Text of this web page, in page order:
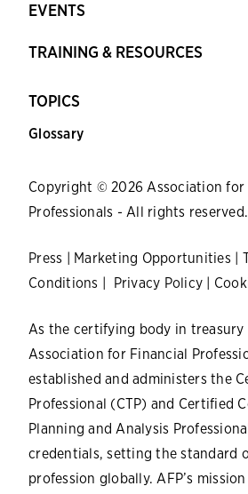
EVENTS
TRAINING & RESOURCES
TOPICS
Glossary
Copyright © 2026 Association for
Professionals - All rights reserved.
Press | Marketing Opportunities |
Conditions | Privacy Policy |
As the certifying body in treasury
Association for Financial
established and administers the
Professional (CTP) and Certified
Planning and Analysis
credentials, setting the standard
profession globally. AFP’s